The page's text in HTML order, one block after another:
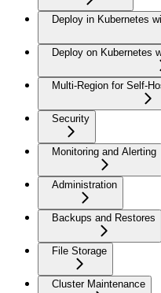
Deploy in Kubernetes
Deploy on Kubernetes
Multi-Region for Self-
Security
Monitoring and Alerting
Administration
Backups and Restores
File Storage
Cluster Maintenance